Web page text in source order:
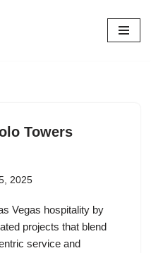
Towers
2025
Vegas hospitality by
projects that blend
service and